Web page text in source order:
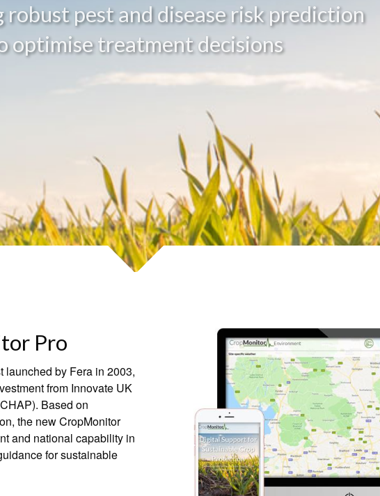
robust pest and disease risk prediction
optimise treatment decisions
Pro
launched by Fera in 2003,
from Innovate UK
Based on
the new CropMonitor
and national capability in
for sustainable